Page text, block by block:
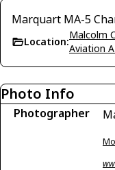
Marquart MA-5
Location:
Malcolm
Aviation
Photo Info
Photographer